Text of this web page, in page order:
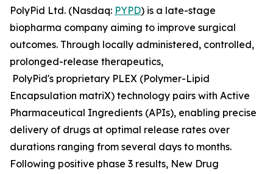
PolyPid Ltd. (Nasdaq: PYPD) is a late-stage
biopharma company aiming to improve surgical
outcomes. Through locally administered, controlled,
prolonged-release therapeutics,
PolyPid's proprietary PLEX (Polymer-Lipid
Encapsulation matriX) technology pairs with Active
Pharmaceutical Ingredients (APIs), enabling precise
delivery of drugs at optimal release rates over
durations ranging from several days to months.
Following positive phase 3 results, New Drug